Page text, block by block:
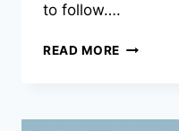
to follow….
READ MORE SIMPLE
YOUR